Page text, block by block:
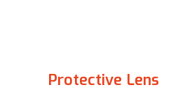
Protective Lens